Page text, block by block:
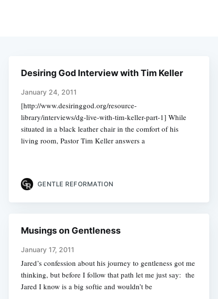
Desiring God Interview with Tim Keller
January 24, 2011
[http://www.desiringgod.org/resource-
library/interviews/dg-live-with-tim-keller-part-1] While
situated in a black leather chair in the comfort of his
living room, Pastor Tim Keller answers a
GENTLE REFORMATION
Musings on Gentleness
January 17, 2011
Jared’s confession about his journey to gentleness got me
thinking, but before I follow that path let me just say: the
Jared I know is a big softie and wouldn’t be